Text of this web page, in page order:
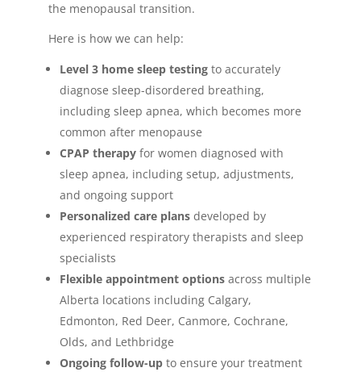
the menopausal transition.
Here is how we can help:
Level 3 home sleep testingto accurately
diagnose sleep-disordered breathing,
including sleep apnea, which becomes more
common after menopause
CPAP therapyfor women diagnosed with
sleep apnea, including setup, adjustments,
and ongoing support
Personalized care plansdeveloped by
experienced respiratory therapists and sleep
specialists
Flexible appointment optionsacross multiple
Alberta locations including Calgary,
Edmonton, Red Deer, Canmore, Cochrane,
Olds, and Lethbridge
Ongoing follow-upto ensure your treatment